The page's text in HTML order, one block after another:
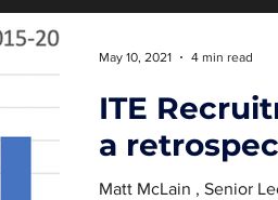
ITE
a
Matt McLain , Senior
May 10, 2021 4 min read